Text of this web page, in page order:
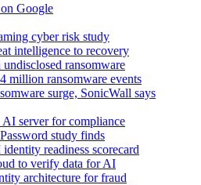
Google
cyber risk study
intelligence to recovery
ransomware
million ransomware events
surge, SonicWall says
AI server for compliance
study finds
readiness scorecard
to verify data for AI
architecture for fraud